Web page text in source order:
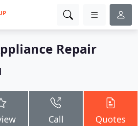
Repair
Call Quotes